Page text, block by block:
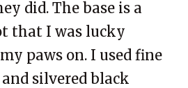
did. The base is a
that I was lucky
paws on. I used fine
silvered black